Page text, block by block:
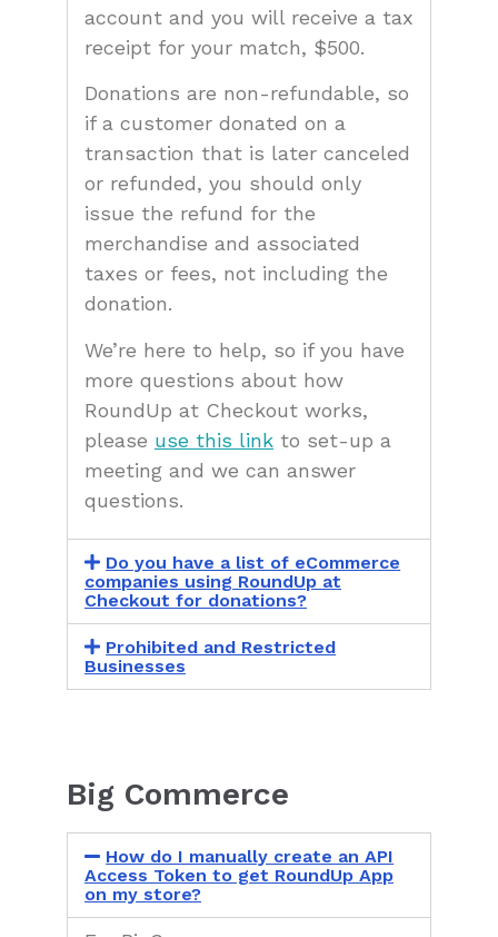
account and you will receive a tax
receipt for your match, $500.
Donations are non-refundable, so
if a customer donated on a
transaction that is later canceled
or refunded, you should only
issue the refund for the
merchandise and associated
taxes or fees, not including the
donation.
We’re here to help, so if you have
more questions about how
RoundUp at Checkout works,
please use this link to set-up a
meeting and we can answer
questions.
Do you have a list of eCommerce
companies using RoundUp at
Checkout for donations?
Prohibited and Restricted
Businesses
Big Commerce
How do I manually create an API
Access Token to get RoundUp App
on my store?